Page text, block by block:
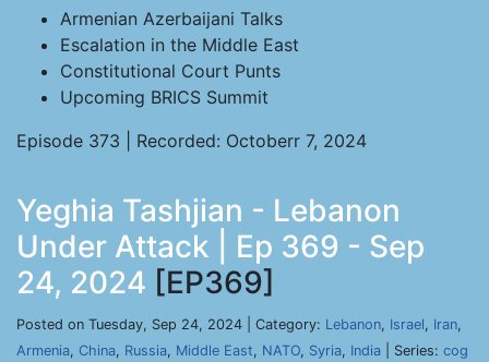
Armenian Azerbaijani Talks
Escalation in the Middle East
Constitutional Court Punts
Upcoming BRICS Summit
Episode 373 | Recorded: Octoberr 7, 2024
Yeghia Tashjian - Lebanon
Under Attack | Ep 369 - Sep
24, 2024 [EP369]
Posted on Tuesday, Sep 24, 2024 | Category: Lebanon, Israel, Iran,
Armenia, China, Russia, Middle East, NATO, Syria, India | Series: cog